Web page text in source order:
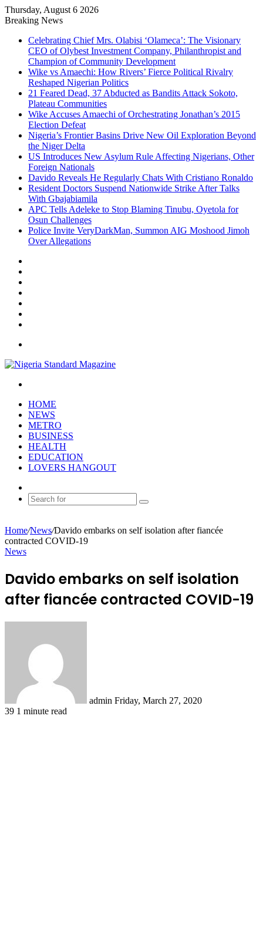
Thursday, August 6 2026
Breaking News
Celebrating Chief Mrs. Olabisi ‘Olameca’: The Visionary
CEO of Olybest Investment Company, Philanthropist and
Champion of Community Development
Wike vs Amaechi: How Rivers’ Fierce Political Rivalry
Reshaped Nigerian Politics
21 Feared Dead, 37 Abducted as Bandits Attack Sokoto,
Plateau Communities
Wike Accuses Amaechi of Orchestrating Jonathan’s 2015
Election Defeat
Nigeria’s Frontier Basins Drive New Oil Exploration Beyond
the Niger Delta
US Introduces New Asylum Rule Affecting Nigerians, Other
Foreign Nationals
Davido Reveals He Regularly Chats With Cristiano Ronaldo
Resident Doctors Suspend Nationwide Strike After Talks
With Gbajabiamila
APC Tells Adeleke to Stop Blaming Tinubu, Oyetola for
Osun Challenges
Police Invite VeryDarkMan, Summon AIG Moshood Jimoh
Over Allegations
HOME
NEWS
METRO
BUSINESS
HEALTH
EDUCATION
LOVERS HANGOUT
Article
Search
Home/News/Davido embarks on self isolation after fiancée
contracted COVID-19
News
Davido embarks on self isolation
after fiancée contracted COVID-19
admin Friday, March 27, 2020
39 1 minute read